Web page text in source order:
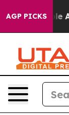
AGP PICKS
“People